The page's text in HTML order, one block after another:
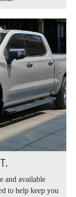
and available
to help keep you